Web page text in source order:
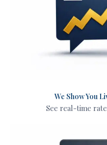
We Show You
See real-time